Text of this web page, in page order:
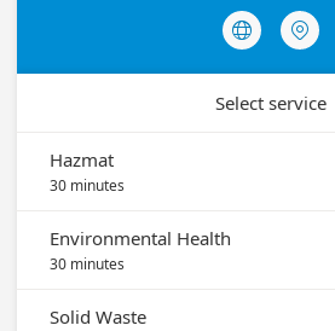
 
Select service
Hazmat
30 minutes
Environmental Health
30 minutes
Solid Waste